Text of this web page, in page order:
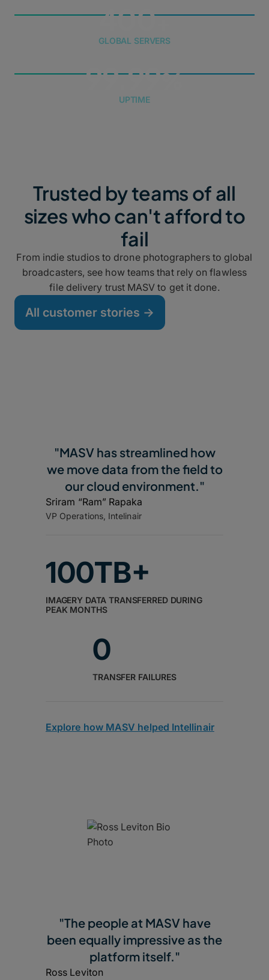
400
GLOBAL SERVERS
99.99
UPTIME
Trusted by teams of all
sizes who can't afford to
fail
From indie studios to drone photographers to global
broadcasters, see how teams that rely on flawless
file delivery trust MASV to get it done.
All customer stories ->
"MASV has streamlined how
we move data from the field to
our cloud environment."
Sriram “Ram” Rapaka
VP Operations, Intelinair
100TB+
IMAGERY DATA TRANSFERRED DURING
PEAK MONTHS
0
TRANSFER FAILURES
Explore how MASV helped Intellinair
"The people at MASV have
been equally impressive as the
platform itself."
Ross Leviton